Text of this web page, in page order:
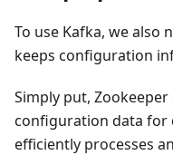
To use Kafka, we also
keeps configuration
Simply put,
configuration data for
efficiently processes